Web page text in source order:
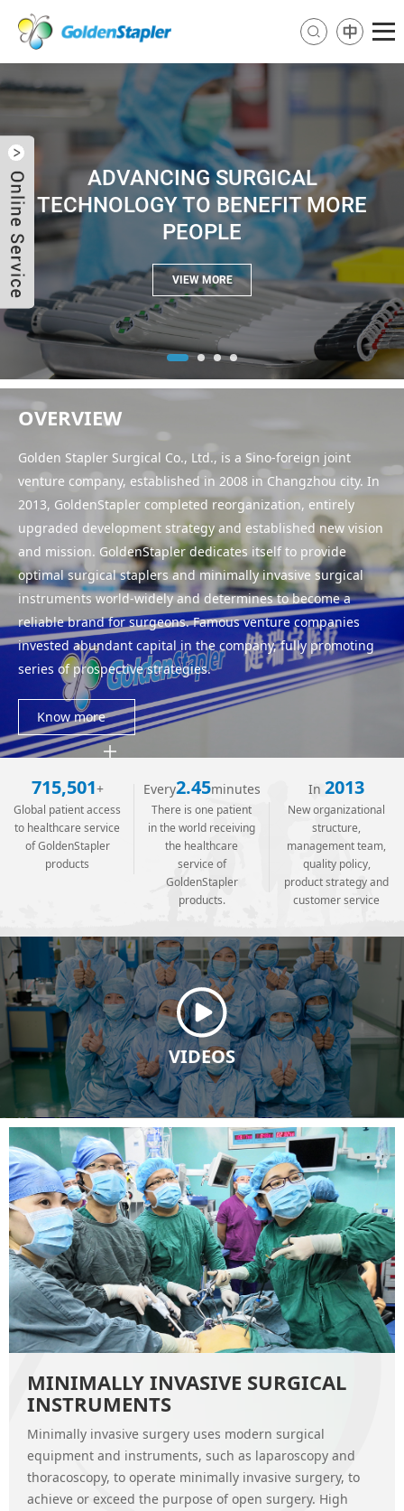
ADVANCING SURGICAL
TECHNOLOGY TO BENEFIT MORE
PEOPLE
VIEW MORE
OVERVIEW
Golden Stapler Surgical Co., Ltd., is a Sino-foreign joint
venture company, established in 2008 in Changzhou city. In
2013, GoldenStapler completed reorganization, entirely
upgraded development strategy and established new vision
and mission. GoldenStapler dedicates itself to provide
optimal surgical staplers and minimally invasive surgical
instruments world-widely and determines to become a
reliable brand for surgeons. Famous venture companies
invested abundant capital in the company, fully promoting
series of prospective strategies.
Know more
715,501+
Global patient access
to healthcare service
of GoldenStapler
products
Every2.45minutes
There is one patient
in the world receiving
the healthcare
service of
GoldenStapler
products.
In 2013
New organizational
structure,
management team,
quality policy,
product strategy and
customer service
VIDEOS
MINIMALLY INVASIVE SURGICAL
INSTRUMENTS
Minimally invasive surgery uses modern surgical
equipment and instruments, such as laparoscopy and
thoracoscopy, to operate minimally invasive surgery, to
achieve or exceed the purpose of open surgery. High
Send Email
WhatsApp